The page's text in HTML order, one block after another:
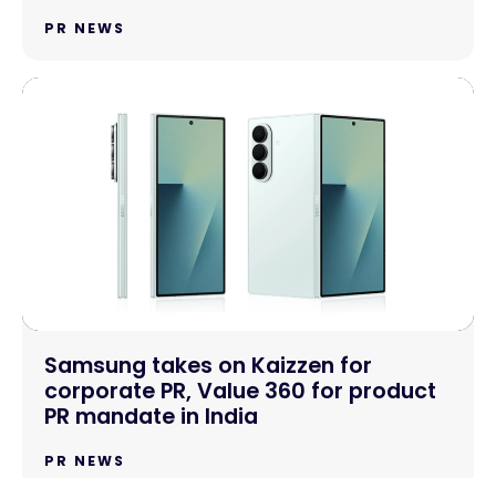
PR NEWS
Samsung takes on Kaizzen for
corporate PR, Value 360 for product
PR mandate in India
PR NEWS